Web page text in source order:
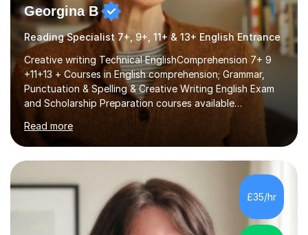
Georgina B
Reading Specialist 7+, 9+, 11+ & 13+ English Entrance
Creative writing Technical EnglishComprehension 7+ 9
+11+13 + Courses in English comprehension; Grammar,
Punctuation & Spelling & Creative Writing English Exam
and Scholarship Preparation courses available
throughout the academic year. My approaches to
tutoring Allowing regular and timely practice:Adequate
preparation time plays a unique role in 7 - 13 plus
preparation. Planning regular well paced lessons,
beginning with the teaching of foundational core skills
and fostering deeper learning,is far better for your
child. By planning and investing in time, with regular
practise, your child will feel...
Read more
£35/hr